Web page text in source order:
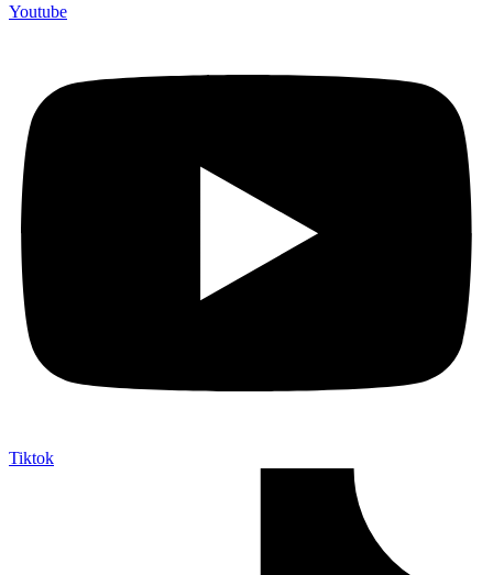
Youtube
Tiktok